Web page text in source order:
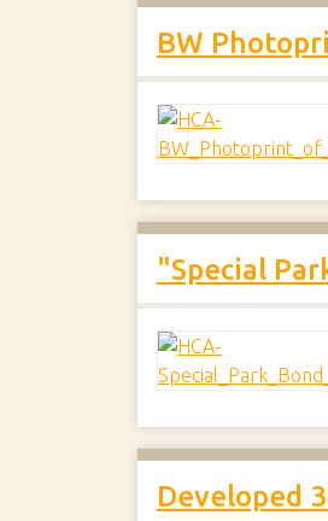
BW
"Special
Developed